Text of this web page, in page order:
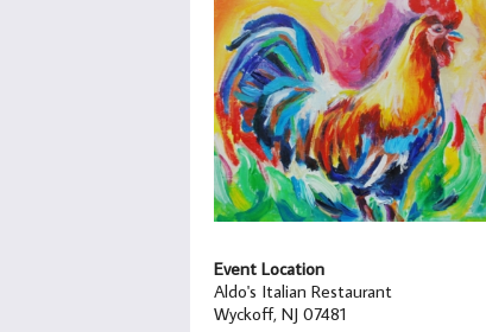
Event Location
Aldo's Italian Restaurant
Wyckoff, NJ 07481